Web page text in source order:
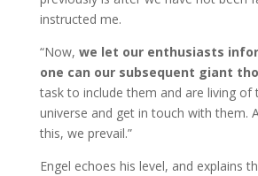
instructed me.
“Now, we let our enthusiasts
one can our subsequent giant
task to include them and are living of
universe and get in touch with them.
this, we prevail.”
Engel echoes his level, and explains